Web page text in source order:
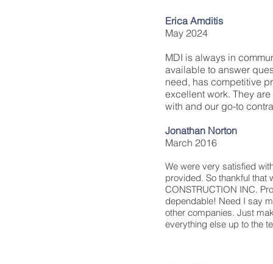
Erica Amditis
May 2024
MDI is always in
available to answer
need, has competitive
excellent work. They
with and our go-to
Jonathan Norton
March 2016
We were very satisfied
provided. So thankful that
CONSTRUCTION INC.
dependable! Need I say
other companies. Just
everything else up to the